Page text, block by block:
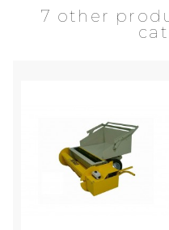
7 other